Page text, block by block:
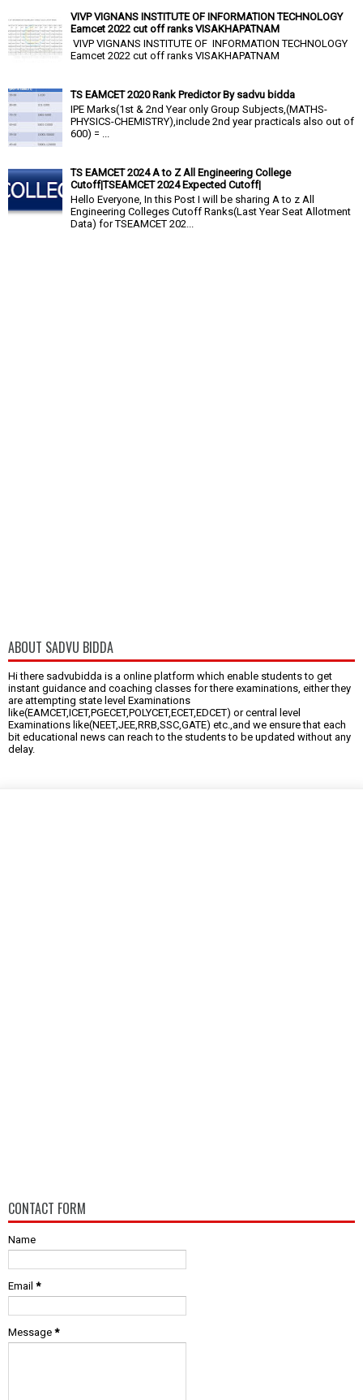
VIVP VIGNANS INSTITUTE OF INFORMATION TECHNOLOGY
Eamcet 2022 cut off ranks VISAKHAPATNAM
VIVP VIGNANS INSTITUTE OF INFORMATION TECHNOLOGY
Eamcet 2022 cut off ranks VISAKHAPATNAM
TS EAMCET 2020 Rank Predictor By sadvu bidda
IPE Marks(1st & 2nd Year only Group Subjects,(MATHS-
PHYSICS-CHEMISTRY),include 2nd year practicals also out of
600) = ...
TS EAMCET 2024 A to Z All Engineering College
Cutoff|TSEAMCET 2024 Expected Cutoff|
Hello Everyone, In this Post I will be sharing A to z All
Engineering Colleges Cutoff Ranks(Last Year Seat Allotment
Data) for TSEAMCET 202...
ABOUT SADVU BIDDA
Hi there sadvubidda is a online platform which enable students to get
instant guidance and coaching classes for there examinations, either they
are attempting state level Examinations
like(EAMCET,ICET,PGECET,POLYCET,ECET,EDCET) or central level
Examinations like(NEET,JEE,RRB,SSC,GATE) etc.,and we ensure that each
bit educational news can reach to the students to be updated without any
delay.
CONTACT FORM
Name
Email *
Message *